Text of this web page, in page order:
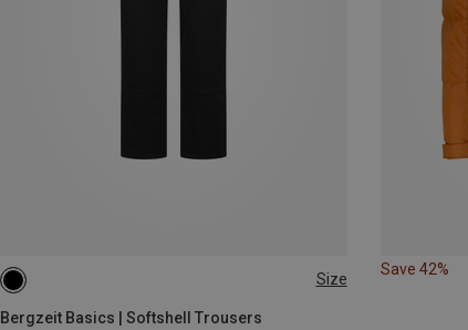
Size
Bergzeit Basics | Softshell Trousers
116
Save 42%